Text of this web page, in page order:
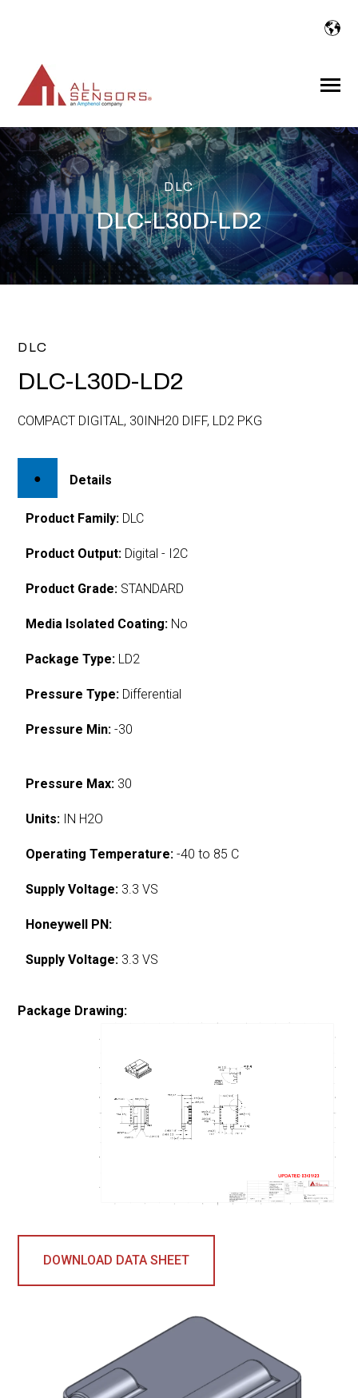
Toggle
DLC
DLC-L30D-LD2
DLC
DLC-L30D-LD2
COMPACT DIGITAL, 30INH20 DIFF, LD2 PKG
Details
Product Family: DLC
Product Output: Digital - I2C
Product Grade: STANDARD
Media Isolated Coating: No
Package Type: LD2
Pressure Type: Differential
Pressure Min: -30
Pressure Max: 30
Units: IN H2O
Operating Temperature: -40 to 85 C
Supply Voltage: 3.3 VS
Honeywell PN:
Supply Voltage: 3.3 VS
Package Drawing:
DOWNLOAD DATA SHEET